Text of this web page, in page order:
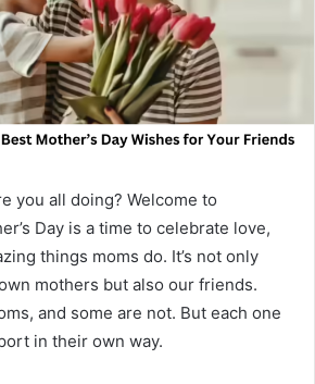
you all doing? Welcome to
Day is a time to celebrate love,
things moms do. It’s not only
mothers but also our friends.
and some are not. But each one
in their own way.